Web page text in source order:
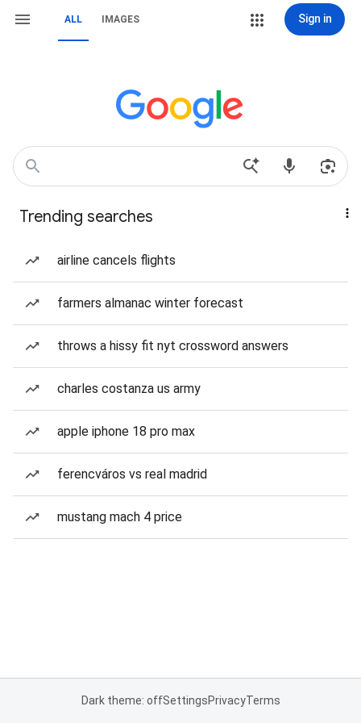
ALL IMAGES Sign in
Trending searches
airline cancels flights
farmers almanac winter forecast
throws a hissy fit nyt crossword answers
charles costanza us army
apple iphone 18 pro max
ferencváros vs real madrid
mustang mach 4 price
Dark theme: offSettingsPrivacyTerms